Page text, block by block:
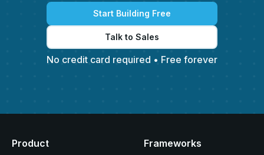
Start Building Free
Talk to Sales
No credit card required • Free forever
Product Frameworks